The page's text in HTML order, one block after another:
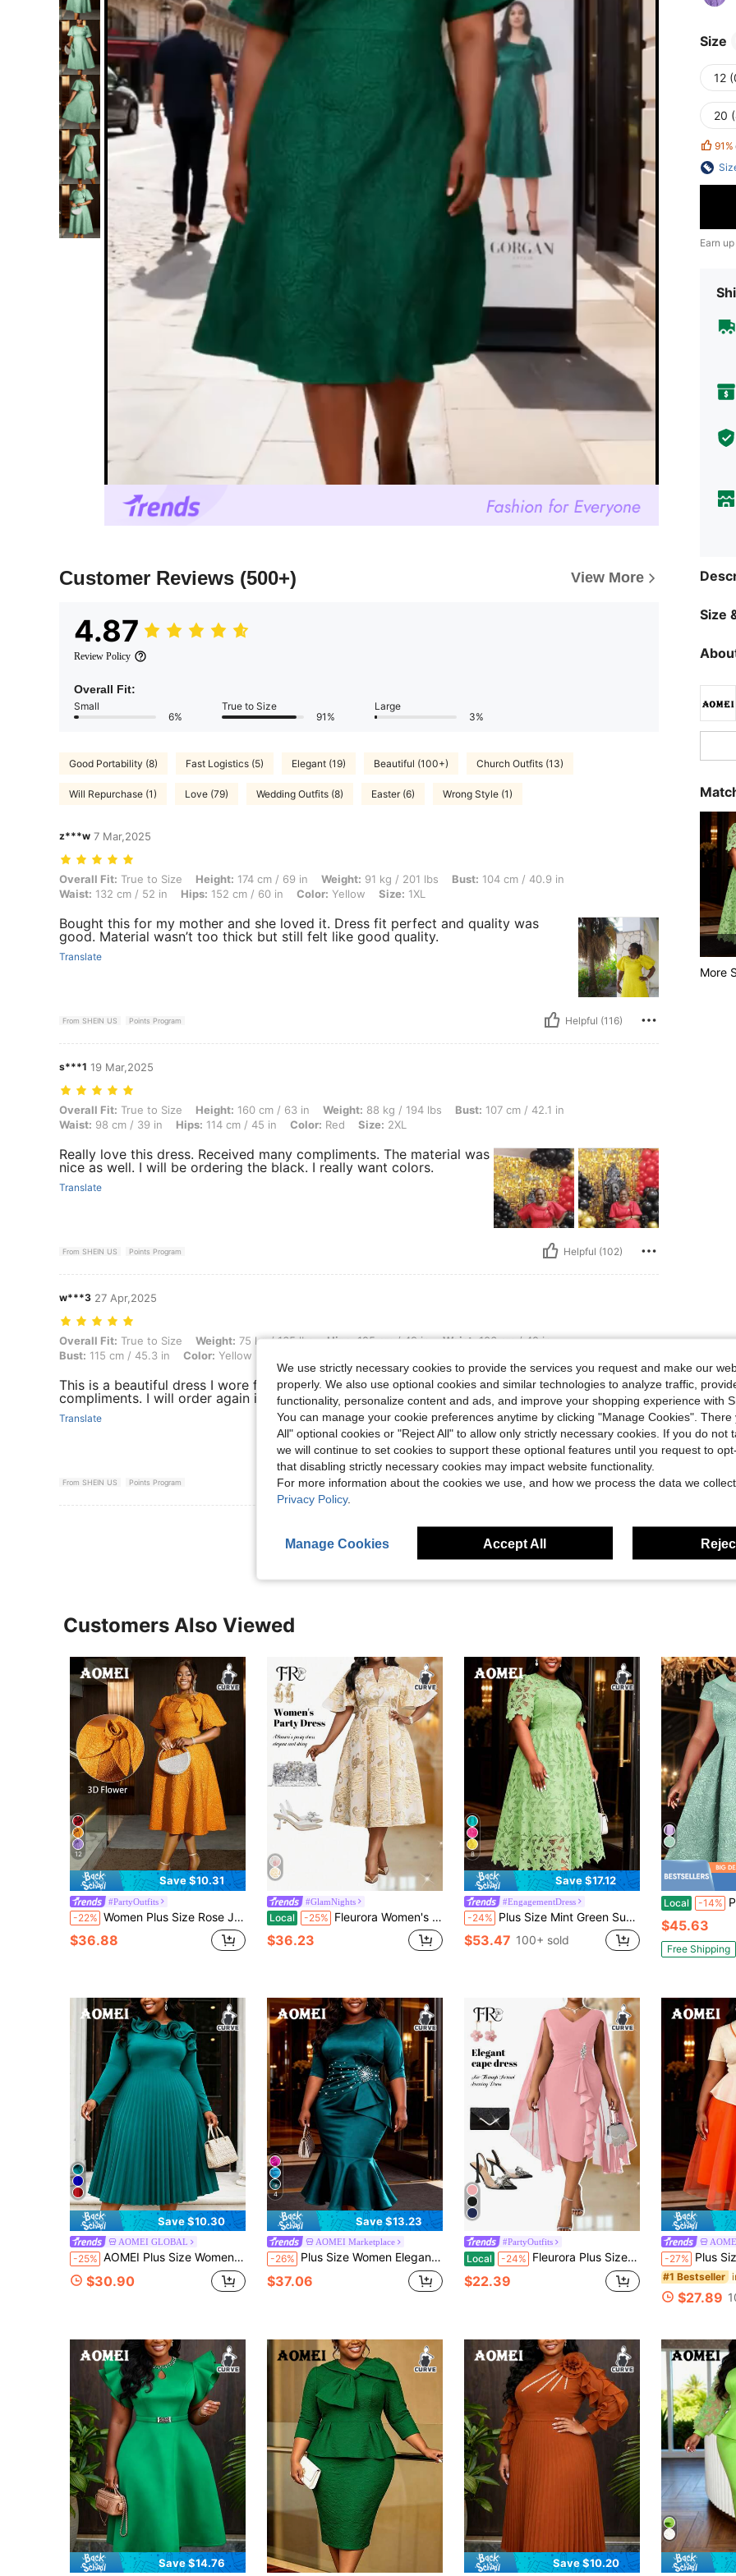
Customer Reviews (500+) View More
4.87
Review Policy
Overall Fit:
Small
6%
True to Size
91%
Large
3%
Good Portability (8) Fast Logistics (5) Elegant (19) Beautiful (100+) Church Outfits (13)
Will Repurchase (1) Love (79) Wedding Outfits (8) Easter (6) Wrong Style (1)
z***w 7 Mar,2025
Overall Fit: True to Size, Height: 174 cm / 69 in, Weight: 91 kg / 201 lbs, Bust: 104 cm / 40.9 in, Waist: 132 cm / 52 in, Hips: 152 cm / 60 in, Color:
Overall Fit: True to Size Height: 174 cm / 69 in Weight: 91 kg / 201 lbs Bust: 104 cm / 40.9 in
Waist: 132 cm / 52 in Hips: 152 cm / 60 in Color: Yellow Size: 1XL
Bought this for my mother and she loved it. Dress fit perfect and quality was
good. Material wasn’t too thick but still felt like good quality.
Translate
From SHEIN US Points Program Helpful (116)
s***1 19 Mar,2025
Overall Fit: True to Size, Height: 160 cm / 63 in, Weight: 88 kg / 194 lbs, Bust: 107 cm / 42.1 in, Waist: 98 cm / 39 in, Hips: 114 cm / 45 in, Color: Red,
Overall Fit: True to Size Height: 160 cm / 63 in Weight: 88 kg / 194 lbs Bust: 107 cm / 42.1 in
Waist: 98 cm / 39 in Hips: 114 cm / 45 in Color: Red Size: 2XL
Really love this dress. Received many compliments. The material was
nice as well. I will be ordering the black. I really want colors.
Translate
From SHEIN US Points Program Helpful (102)
w***3 27 Apr,2025
Overall Fit: True to Size, Weight: 75 kg / 165 lbs, Hips: 125 cm / 49 in, Waist: 106 cm / 42 in, Bust: 115 cm / 45.3 in, Color: Yellow, Size: 2XL
Overall Fit: True to Size Weight: 75 kg / 165 lbs Hips:125 cm / 49 in Waist:106 cm / 42 in
Bust: 115 cm / 45.3 in Color: Yellow
This is a beautiful dress I wore for Easter Sunday. I received so many
compliments. I will order again in a different color.
Translate
From SHEIN US Points Program Helpful (92)
Size
12
20
91%
Earn
Size
More
Customers Also Viewed
12
Save $10.31
#PartyOutfits
-22% Women Plus Size Rose Jacquard Flared Puff Sleeve A-Line Graduation Dress Suitable For Commuting Elegant Semi Formal Prom Birthday Dresses Party
$36.88
#GlamNights
Local -25% Fleurora Women's White Winter Elegant Formal Party Wedding Cocktail Guest Dress,Plus Size Modest Pink Woven Notched Flared Midi Short Sleeve Birthday Outfit
$36.23
8
Save $17.12
#EngagementDress
-24% Plus Size Mint Green Summer Women's Hollow Lace Floral Elegant A-Line Maxi Dress, Party Wedding
$53.47 100+ sold
Local -14% Plus
$45.63
Free Shipping
Save $10.30
AOMEI GLOBAL
-25% AOMEI Plus Size Women's Elegant Conservative Church Mint Green Autumn/Winter Ruffle 3D Pleated Long Sleeve A-Line Midi Party Dress, Birthday Or Wedding Party, Wedding Anniversary, Sunday
$30.90
4
Save $13.23
AOMEI Marketplace
-26% Plus Size Women Elegant Peacock Blue Mermaid Dress With Ruffle Waist Rhinestone Decor, Suitable For Cocktail Party, Wedding Guest
$37.06
#PartyOutfits
Local -24% Fleurora Plus Size Women's Elegant Cape Structured Blue See-Through Formal Evening Dress Fall Women Clothes Four Seasons Blue Dress
$22.39
-27% Plus Size Beige & Orange Colorblock Midi
#1 Bestseller
$27.89
Save $14.76 Save $10.20
We use strictly necessary cookies to provide the services you request and make our
properly. We also use optional cookies and similar technologies to analyze traffic,
functionality, personalize content and ads, and improve your shopping experience with
You can manage your cookie preferences anytime by clicking "Manage Cookies". There
All" optional cookies or "Reject All" to allow only strictly necessary cookies. If you do not
we will continue to set cookies to support these optional features until you request to
that disabling strictly necessary cookies may impact website functionality.
For more information about the cookies we use, and how we process the data we
Privacy Policy.
Manage Cookies Accept All